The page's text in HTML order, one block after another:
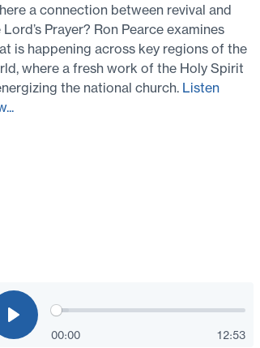
a connection between revival and
Lord’s Prayer? Ron Pearce examines
is happening across key regions of the
where a fresh work of the Holy Spirit
the national church. Listen
00:00 12:53